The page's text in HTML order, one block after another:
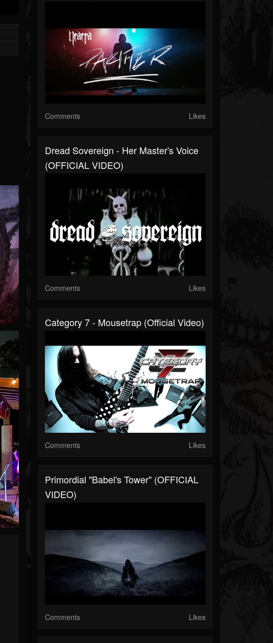
Comments Likes
Dread Sovereign - Her Master's Voice
(OFFICIAL VIDEO)
Comments Likes
Category 7 - Mousetrap (Official Video)
Comments Likes
Primordial "Babel's Tower" (OFFICIAL
VIDEO)
Comments Likes